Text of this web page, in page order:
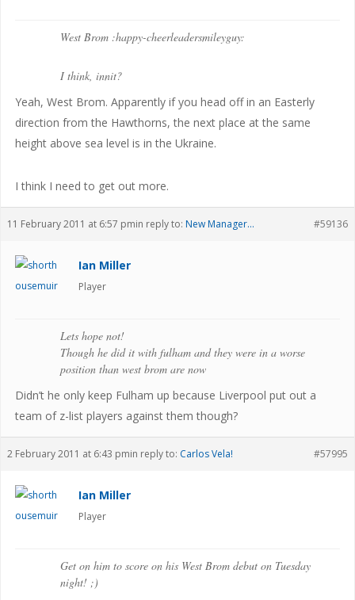
West Brom :happy-cheerleadersmileyguy:
I think, innit?
Yeah, West Brom. Apparently if you head off in an Easterly
direction from the Hawthorns, the next place at the same
height above sea level is in the Ukraine.
I think I need to get out more.
11 February 2011 at 6:57 pmin reply to: New Manager… #59136
Ian Miller
Player
Lets hope not!
Though he did it with fulham and they were in a worse
position than west brom are now
Didn’t he only keep Fulham up because Liverpool put out a
team of z-list players against them though?
2 February 2011 at 6:43 pmin reply to: Carlos Vela! #57995
Ian Miller
Player
Get on him to score on his West Brom debut on Tuesday
night! ;)